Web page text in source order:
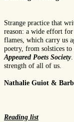
Strange practice that
reason: a wide effort
flames, which carry us
poetry, from solstices to
Appeared Poets Society.
strength of all of us.
Nathalie Guiot &
Reading list